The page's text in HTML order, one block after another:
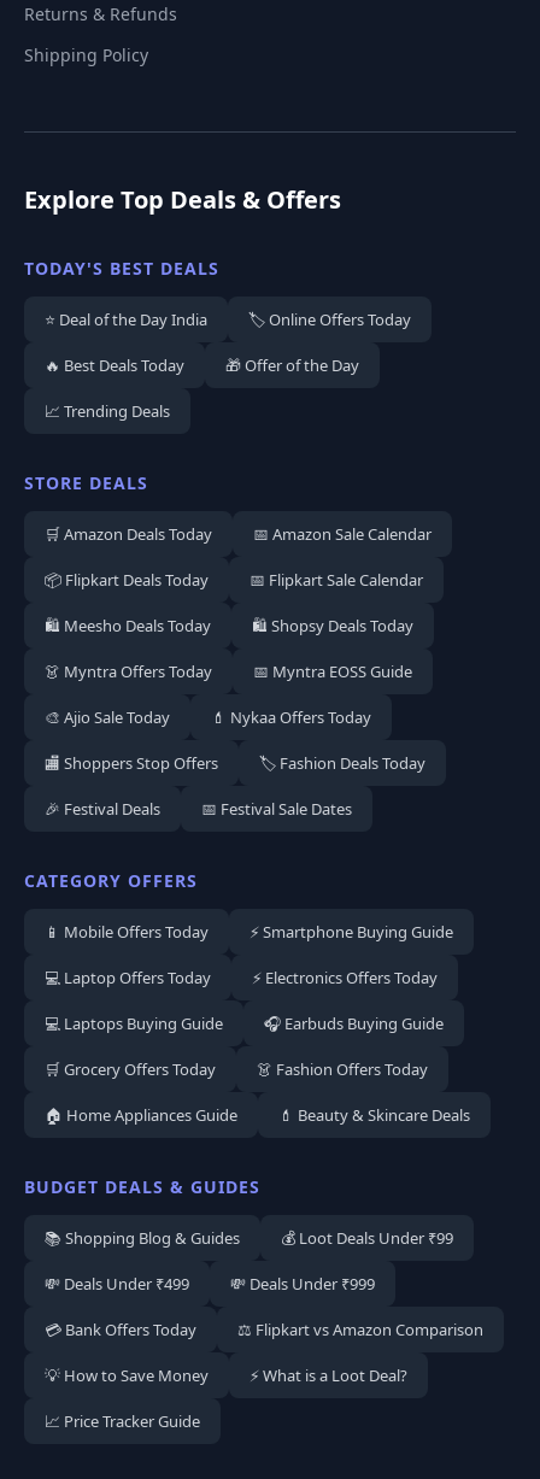
Returns & Refunds
Shipping Policy
Explore Top Deals & Offers
TODAY'S BEST DEALS
⭐ Deal of the Day India 🏷️ Online Offers Today
🔥 Best Deals Today 🎁 Offer of the Day
📈 Trending Deals
STORE DEALS
🛒 Amazon Deals Today 📅 Amazon Sale Calendar
📦 Flipkart Deals Today 📅 Flipkart Sale Calendar
🛍️ Meesho Deals Today 🛍️ Shopsy Deals Today
👗 Myntra Offers Today 📅 Myntra EOSS Guide
🎨 Ajio Sale Today 💄 Nykaa Offers Today
🏬 Shoppers Stop Offers 🏷️ Fashion Deals Today
🎉 Festival Deals 📅 Festival Sale Dates
CATEGORY OFFERS
📱 Mobile Offers Today ⚡ Smartphone Buying Guide
💻 Laptop Offers Today ⚡ Electronics Offers Today
💻 Laptops Buying Guide 🎧 Earbuds Buying Guide
🛒 Grocery Offers Today 👗 Fashion Offers Today
🏠 Home Appliances Guide 💄 Beauty & Skincare Deals
BUDGET DEALS & GUIDES
📚 Shopping Blog & Guides 💰 Loot Deals Under ₹99
💸 Deals Under ₹499 💸 Deals Under ₹999
💳 Bank Offers Today ⚖️ Flipkart vs Amazon Comparison
💡 How to Save Money ⚡ What is a Loot Deal?
📈 Price Tracker Guide